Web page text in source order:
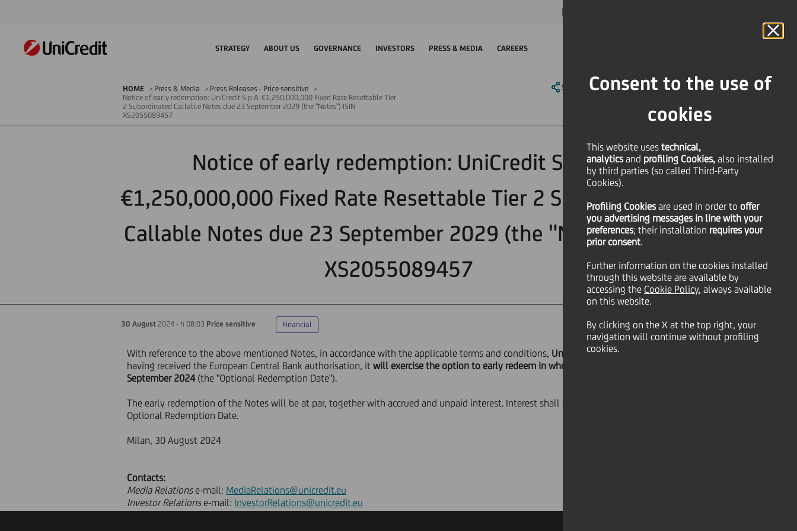
Consent to the use of
cookies
This website uses technical,
analyticsand profiling Cookies, also installed
by third parties (so called Third-Party
Cookies).
Profiling Cookiesare used in order to offer
you advertising messages in line with your
preferences; their installation requires your
prior consent.
Further information on the cookies installed
through this website are available by
accessing the Cookie Policy, always available
on this website.
By clicking on the X at the top right, your
navigation will continue without profiling
cookies.
STRATEGY ABOUT US GOVERNANCE INVESTORS PRESS & MEDIA CAREERS
HOME Press & Media
Press Releases - Price sensitive
Notice of early redemption: UniCredit S.p.A. €1,250,000,000 Fixed Rate Resettable Tier
2 Subordinated Callable Notes due 23 September 2029 (the "Notes") ISIN
XS2055089457
SHARE PRINT SEND
Notice of early redemption: UniCredit S.p.A.
€1,250,000,000 Fixed Rate Resettable Tier 2 Subordinated
Callable Notes due 23 September 2029 (the "Notes") ISIN
XS2055089457
30 August 2024 - h 08:03 Price sensitive Financial
With reference to the above mentioned Notes, in accordance with the applicable terms and conditions, UniCredit S.p.A.announces that,
having received the European Central Bank authorisation, itwill exercise the option to early redeem in whole the Notes on 23
September 2024 (the "Optional Redemption Date").
The early redemption of the Notes will be at par, together with accrued and unpaid interest. Interest shall cease to accrue on the
Optional Redemption Date.
Milan, 30 August 2024
Contacts:
Media Relationse-mail: MediaRelations@unicredit.eu
Investor Relationse-mail: InvestorRelations@unicredit.eu